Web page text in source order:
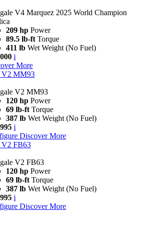
V4 Marquez 2025 World Champion
209 hp Power
89.5 lb-ft Torque
411 lb Wet Weight (No Fuel)
i
More
V2 MM93
V2 MM93
120 hp Power
69 lb-ft Torque
387 lb Wet Weight (No Fuel)
i
Discover More
V2 FB63
V2 FB63
120 hp Power
69 lb-ft Torque
387 lb Wet Weight (No Fuel)
i
Discover More